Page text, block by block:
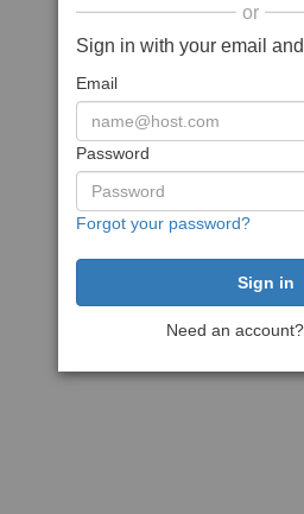
or
Sign in with your email
Email
Password
Forgot your password?
Need an account?